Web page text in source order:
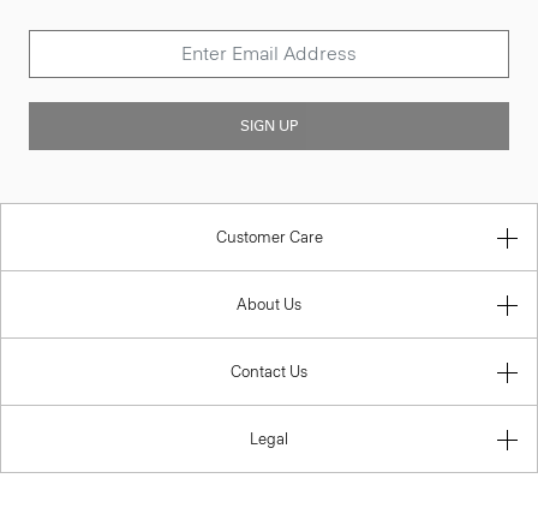
SIGN UP
Customer Care
About Us
Contact Us
Legal